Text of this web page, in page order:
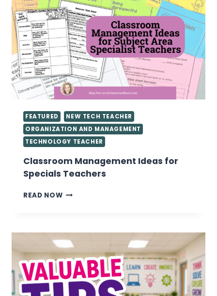
FEATURED
NEW TECH TEACHER
ORGANIZATION AND MANAGEMENT
TECHNOLOGY TEACHER
Classroom Management Ideas for
Specials Teachers
READ NOWCLASSROOM
SPECIALS
TEACHERS